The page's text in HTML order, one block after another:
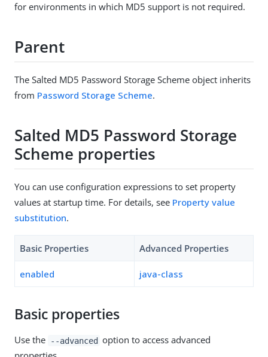
for environments in which MD5 support is not required.
Parent
The Salted MD5 Password Storage Scheme object inherits
from Password Storage Scheme.
Salted MD5 Password Storage
Scheme properties
You can use configuration expressions to set property
values at startup time. For details, see Property value
substitution.
Basic Properties Advanced Properties
enabled java-class
Basic properties
Use the --advanced option to access advanced